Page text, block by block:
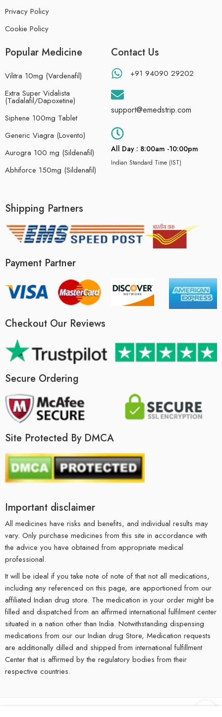
Privacy Policy
Cookie Policy
Popular Medicine
Vilitra 10mg (Vardenafil)
Extra Super Vidalista
(Tadalafil/Dapoxetine)
Siphene 100mg Tablet
Generic Viagra (Lovento)
Aurogra 100 mg (Sildenafil)
Abhiforce 150mg (Sildenafil)
Contact Us
+91 94090 29202
support@emedstrip.com
All Day : 8:00am -10:00pm
Indian Standard Time (IST)
Shipping Partners
Payment Partner
Checkout Our Reviews
Secure Ordering
Site Protected By DMCA
Important disclaimer
All medicines have risks and benefits, and individual results may
vary. Only purchase medicines from this site in accordance with
the advice you have obtained from appropriate medical
professional.
It will be ideal if you take note of note of that not all medications,
including any referenced on this page, are apportioned from our
affiliated Indian drug store. The medication in your order might be
filled and dispatched from an affirmed international fulfilment center
situated in a nation other than India. Notwithstanding dispensing
medications from our our Indian drug Store, Medication requests
are additionally dilled and shipped from international fulfillment
Center that is affirmed by the regulatory bodies from their
respective countries.